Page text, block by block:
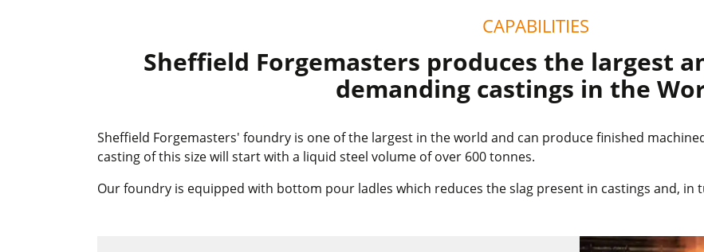
CAPABILITIES
Sheffield Forgemasters produces the largest
demanding castings in the
Sheffield Forgemasters' foundry is one of the largest in the world and can produce finished
casting of this size will start with a liquid steel volume of over 600 tonnes.
Our foundry is equipped with bottom pour ladles which reduces the slag present in castings and,